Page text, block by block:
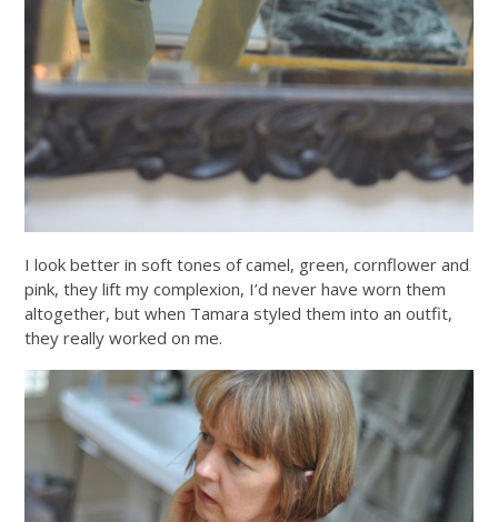
I look better in soft tones of camel, green, cornflower and
pink, they lift my complexion, I’d never have worn them
altogether, but when Tamara styled them into an outfit,
they really worked on me.